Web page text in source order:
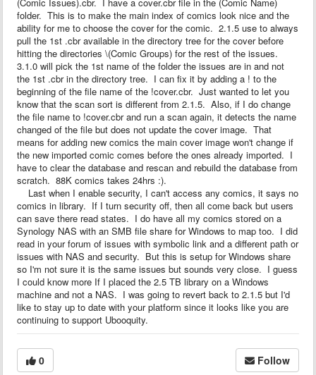
folder. This is to make the main index of comics look nice and the
ability for me to choose the cover for the comic. 2.1.5 use to always
pull the 1st .cbr available in the directory tree for the cover before
hitting the directories \(Comic Groups) for the rest of the issues.
3.1.0 will pick the 1st name of the folder the issues are in and not
the 1st .cbr in the directory tree. I can fix it by adding a ! to the
beginning of the file name of the !cover.cbr. Just wanted to let you
know that the scan sort is different from 2.1.5. Also, if I do change
the file name to !cover.cbr and run a scan again, it detects the name
changed of the file but does not update the cover image. That
means for adding new comics the main cover image won't change if
the new imported comic comes before the ones already imported. I
have to clear the database and rescan and rebuild the database from
scratch. 88K comics takes 24hrs :).
Last when I enable security, I can't access any comics, it says no
comics in library. If I turn security off, then all come back but users
can save there read states. I do have all my comics stored on a
Synology NAS with an SMB file share for Windows to map too. I did
read in your forum of issues with symbolic link and a different path or
issues with NAS and security. But this is setup for Windows share
so I'm not sure it is the same issues but sounds very close. I guess
I could know more If I placed the 2.5 TB library on a Windows
machine and not a NAS. I was going to revert back to 2.1.5 but I'd
like to stay up to date with your platform since it looks like you are
continuing to support Ubooquity.
0 Follow